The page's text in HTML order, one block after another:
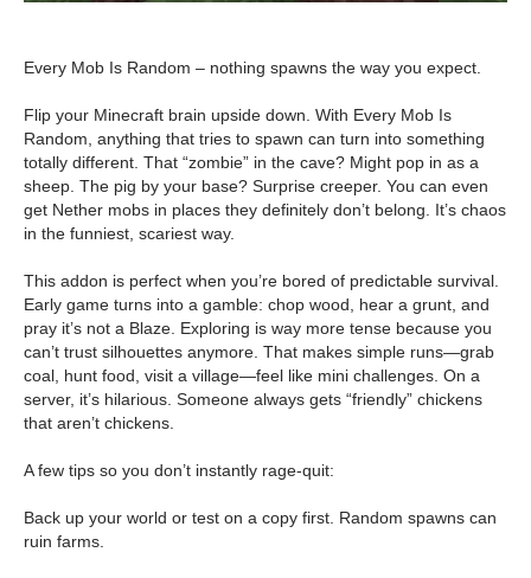
Every Mob Is Random – nothing spawns the way you expect.
Flip your Minecraft brain upside down. With Every Mob Is
Random, anything that tries to spawn can turn into something
totally different. That “zombie” in the cave? Might pop in as a
sheep. The pig by your base? Surprise creeper. You can even
get Nether mobs in places they definitely don’t belong. It’s chaos
in the funniest, scariest way.
This addon is perfect when you’re bored of predictable survival.
Early game turns into a gamble: chop wood, hear a grunt, and
pray it’s not a Blaze. Exploring is way more tense because you
can’t trust silhouettes anymore. That makes simple runs—grab
coal, hunt food, visit a village—feel like mini challenges. On a
server, it’s hilarious. Someone always gets “friendly” chickens
that aren’t chickens.
A few tips so you don’t instantly rage-quit:
Back up your world or test on a copy first. Random spawns can
ruin farms.